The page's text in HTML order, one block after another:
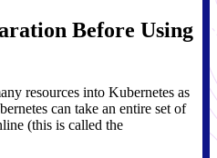
Before Using
resources into Kubernetes as
can take an entire set of
(this is called the